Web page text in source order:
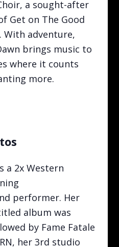
Choir, a sought-after
Get on The Good
With adventure,
brings music to
where it counts
more.
a 2x Western
performer. Her
album was
by Fame Fatale
her 3rd studio